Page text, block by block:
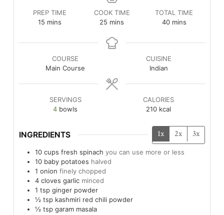
PREP TIME
15 minutes
mins
COOK TIME
25 minutes
mins
TOTAL TIME
40minutes
mins
COURSE
Main Course
CUISINE
Indian
SERVINGS
4 bowls
CALORIES
210 kcal
INGREDIENTS 1x 2x 3x
10 cups fresh spinach you can use more or less
10 baby potatoes halved
1 onion finely chopped
4 cloves garlic minced
1 tsp ginger powder
½ tsp kashmiri red chili powder
½ tsp garam masala